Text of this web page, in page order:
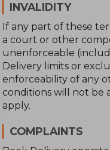
INVALIDITY
If any part of these
a court or other
unenforceable
Delivery limits or
enforceability of any
conditions will not be
apply.
COMPLAINTS